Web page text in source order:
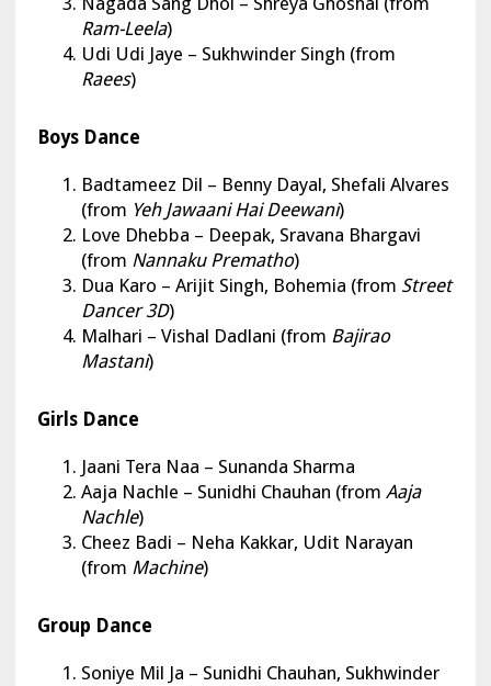
Ram-Leela)
Udi Udi Jaye – Sukhwinder Singh (from
Raees)
Boys Dance
Badtameez Dil – Benny Dayal, Shefali Alvares
(from Yeh Jawaani Hai Deewani)
Love Dhebba – Deepak, Sravana Bhargavi
(from Nannaku Prematho)
Dua Karo – Arijit Singh, Bohemia (from Street
Dancer 3D)
Malhari – Vishal Dadlani (from Bajirao
Mastani)
Girls Dance
Jaani Tera Naa – Sunanda Sharma
Aaja Nachle – Sunidhi Chauhan (from Aaja
Nachle)
Cheez Badi – Neha Kakkar, Udit Narayan
(from Machine)
Group Dance
Soniye Mil Ja – Sunidhi Chauhan, Sukhwinder